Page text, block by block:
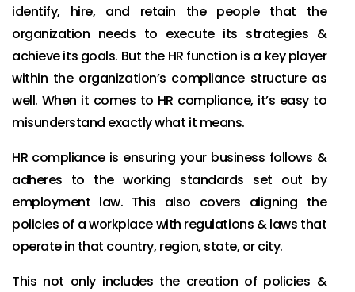
identify, hire, and retain the people that the
organization needs to execute its strategies &
achieve its goals. But the HR function is a key player
within the organization’s compliance structure as
well. When it comes to HR compliance, it’s easy to
misunderstand exactly what it means.
HR compliance is ensuring your business follows &
adheres to the working standards set out by
employment law. This also covers aligning the
policies of a workplace with regulations & laws that
operate in that country, region, state, or city.
This not only includes the creation of policies &